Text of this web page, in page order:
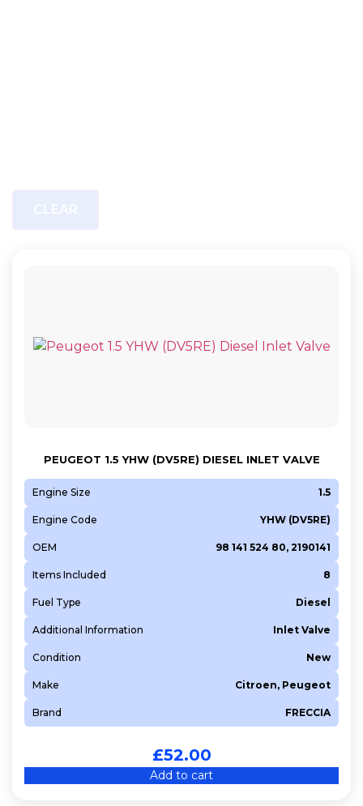
PEUGEOT 1.5 YHW (DV5RE) DIESEL INLET VALVE
Engine Size 1.5
Engine Code YHW (DV5RE)
OEM 98 141 524 80, 2190141
Items Included 8
Fuel Type Diesel
Additional Information Inlet Valve
Condition New
Make Citroen, Peugeot
Brand FRECCIA
£52.00
Add to cart